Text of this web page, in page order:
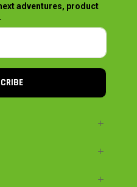
adventures, product